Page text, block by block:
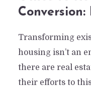
Transforming
housing isn’t an
there are real
their efforts to